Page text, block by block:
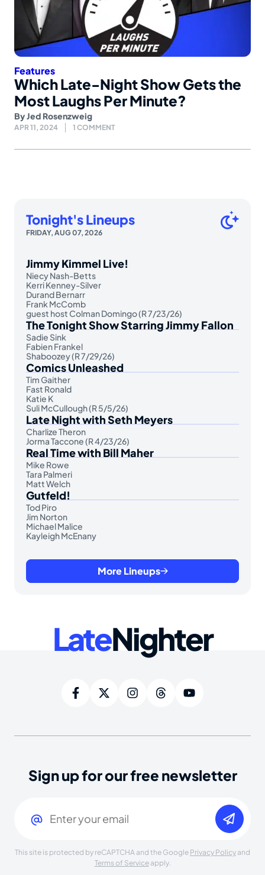
Features
Which Late-Night Show Gets the
Most Laughs Per Minute?
ByJed Rosenzweig
APR 11, 2024 1 COMMENT
Tonight's Lineups
FRIDAY, AUG 07, 2026
Jimmy Kimmel Live!
Niecy Nash-Betts
Kerri Kenney-Silver
Durand Bernarr
Frank McComb
guest host Colman Domingo (R 7/23/26)
The Tonight Show Starring Jimmy Fallon
Sadie Sink
Fabien Frankel
Shaboozey (R 7/29/26)
Comics Unleashed
Tim Gaither
Fast Ronald
Katie K
Suli McCullough (R 5/5/26)
Late Night with Seth Meyers
Charlize Theron
Jorma Taccone (R 4/23/26)
Real Time with Bill Maher
Mike Rowe
Tara Palmeri
Matt Welch
Gutfeld!
Tod Piro
Jim Norton
Michael Malice
Kayleigh McEnany
More Lineups
LateNighter
Sign up for our free newsletter
This site is protected by reCAPTCHA and the Google Privacy Policy and
Terms of Serviceapply.